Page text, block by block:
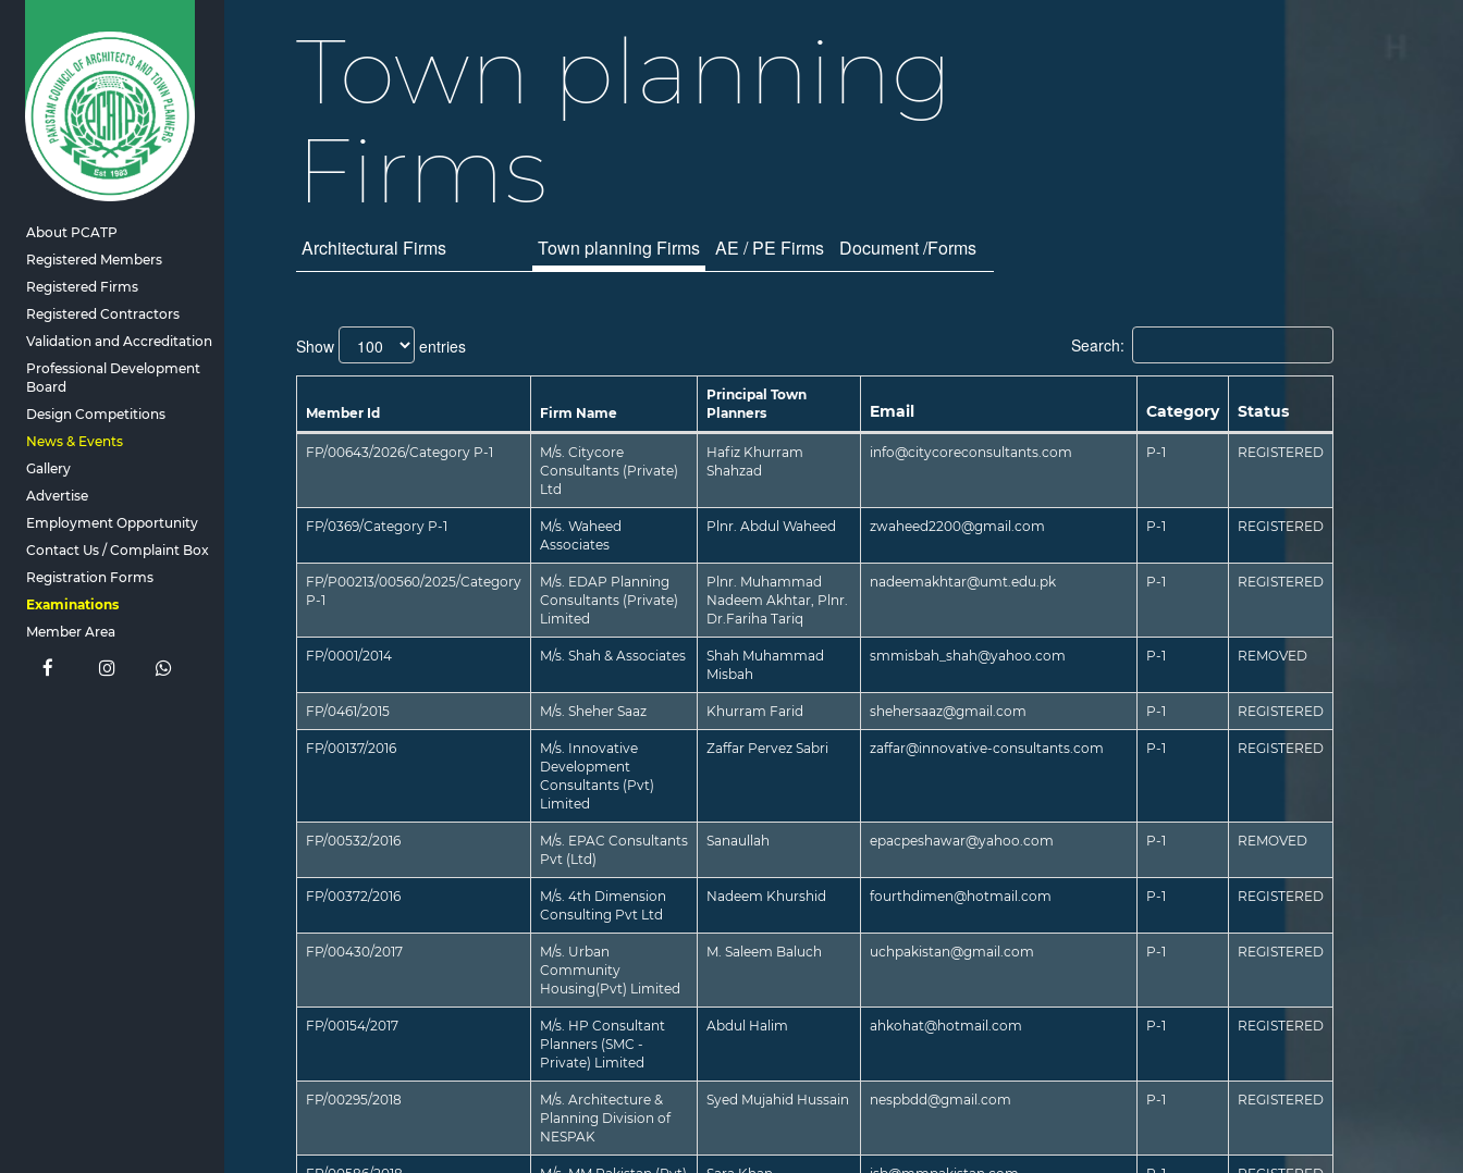
About PCATP
Registered Members
Registered Firms
Registered Contractors
Validation and Accreditation
Professional Development
Board
Design Competitions
Gallery
Advertise
Employment Opportunity
Contact Us / Complaint Box
Registration Forms
Examinations
Member Area
Town planning
Firms
Architectural Firms Town planning Firms AE / PE Firms Document /Forms
Show entries Search:
Member Id Firm Name
Principal Town
Planners
Email Category Status
FP/00643/2026/Category P-1
M/s. Citycore
Consultants (Private)
Ltd
Hafiz Khurram
Shahzad
info@citycoreconsultants.com P-1 REGISTERED
FP/0369/Category P-1
M/s. Waheed
Associates
Plnr. Abdul Waheed zwaheed2200@gmail.com P-1 REGISTERED
FP/P00213/00560/2025/Category
P-1
M/s. EDAP Planning
Consultants (Private)
Limited
Plnr. Muhammad
Nadeem Akhtar, Plnr.
Dr.Fariha Tariq
nadeemakhtar@umt.edu.pk P-1 REGISTERED
FP/0001/2014 M/s. Shah & Associates
Shah Muhammad
Misbah
smmisbah_shah@yahoo.com P-1 REMOVED
FP/0461/2015 M/s. Sheher Saaz Khurram Farid shehersaaz@gmail.com P-1 REGISTERED
FP/00137/2016
M/s. Innovative
Development
Consultants (Pvt)
Limited
Zaffar Pervez Sabri zaffar@innovative-consultants.com P-1 REGISTERED
FP/00532/2016
M/s. EPAC Consultants
Pvt (Ltd)
Sanaullah epacpeshawar@yahoo.com P-1 REMOVED
FP/00372/2016
M/s. 4th Dimension
Consulting Pvt Ltd
Nadeem Khurshid fourthdimen@hotmail.com P-1 REGISTERED
FP/00430/2017
M/s. Urban
Community
Housing(Pvt) Limited
M. Saleem Baluch uchpakistan@gmail.com P-1 REGISTERED
FP/00154/2017
M/s. HP Consultant
Planners (SMC -
Private) Limited
Abdul Halim ahkohat@hotmail.com P-1 REGISTERED
FP/00295/2018
M/s. Architecture &
Planning Division of
NESPAK
Syed Mujahid Hussain nespbdd@gmail.com P-1 REGISTERED